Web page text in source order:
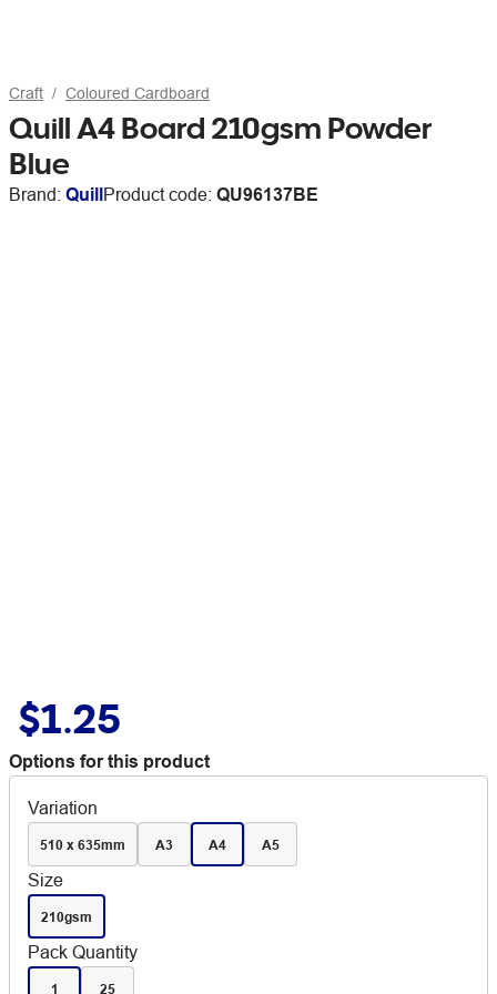
Craft Coloured Cardboard
Quill A4 Board 210gsm Powder
Blue
Brand: QuillProduct code: QU96137BE
$1.25
Options for this product
Variation
510 x 635mm A3 A4 A5
Size
210gsm
Pack Quantity
1 25